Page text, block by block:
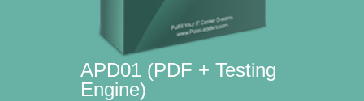
APD01 (PDF + Testing
Engine)